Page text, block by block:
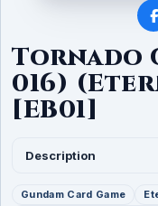
Tornado
016)
[EB01]
Description
Gundam Card Game